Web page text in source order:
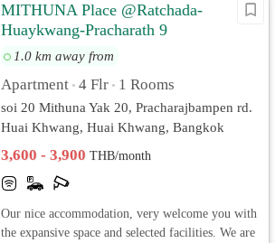
MITHUNA Place @Ratchada-
Huaykwang-Pracharath 9
1.0 km away from
Apartment • 4 Flr • 1 Rooms
soi 20 Mithuna Yak 20, Pracharajbampen rd.
Huai Khwang, Huai Khwang, Bangkok
3,600 - 3,900THB/month
Our nice accommodation, very welcome you with
the expansive space and selected facilities. We are